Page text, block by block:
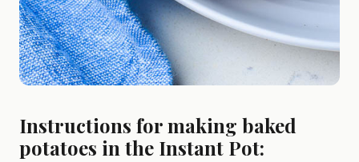
Instructions for making baked
potatoes in the Instant Pot: